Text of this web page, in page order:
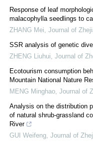
Response of leaf
malacophylla seedlings to
ZHANG Mei Journal of
SSR analysis of genetic
ZHENG Liuhui Journal of
Ecotourism consumption
Mountain National Nature
MENG Minghao Journal of
Analysis on the distribution
of natural shrub-grassland
River
GUI Weifeng Journal of